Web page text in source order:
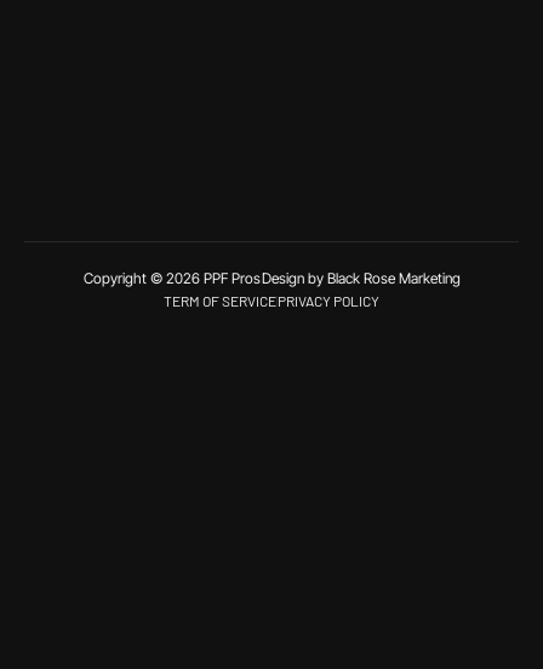
Copyright © 2026 PPF ProsDesign by Black Rose Marketing
TERM OF SERVICEPRIVACY POLICY